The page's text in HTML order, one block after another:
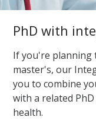
PhD with
If you're planning
master's, our
you to combine
with a related
health.